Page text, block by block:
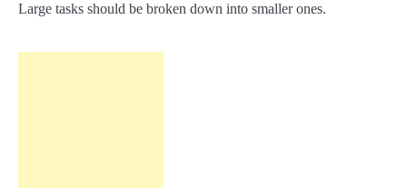
Large tasks should be broken down into smaller ones.